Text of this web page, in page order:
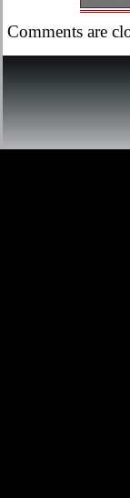
Ok,
ring,
Comments are